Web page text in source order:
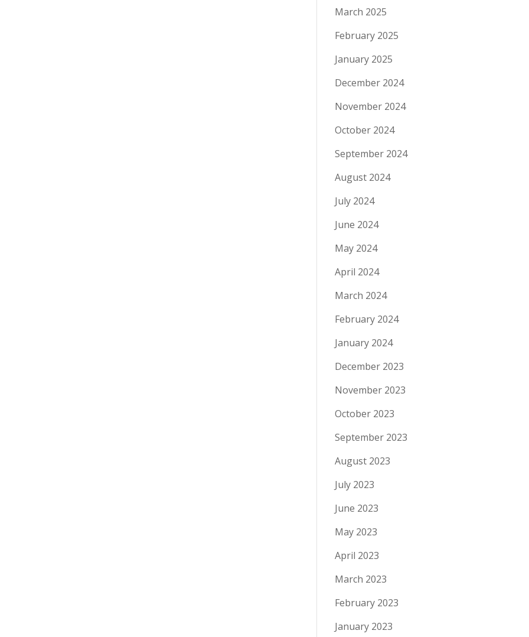
March 2025
February 2025
January 2025
December 2024
November 2024
October 2024
September 2024
August 2024
July 2024
June 2024
May 2024
April 2024
March 2024
February 2024
January 2024
December 2023
November 2023
October 2023
September 2023
August 2023
July 2023
June 2023
May 2023
April 2023
March 2023
February 2023
January 2023